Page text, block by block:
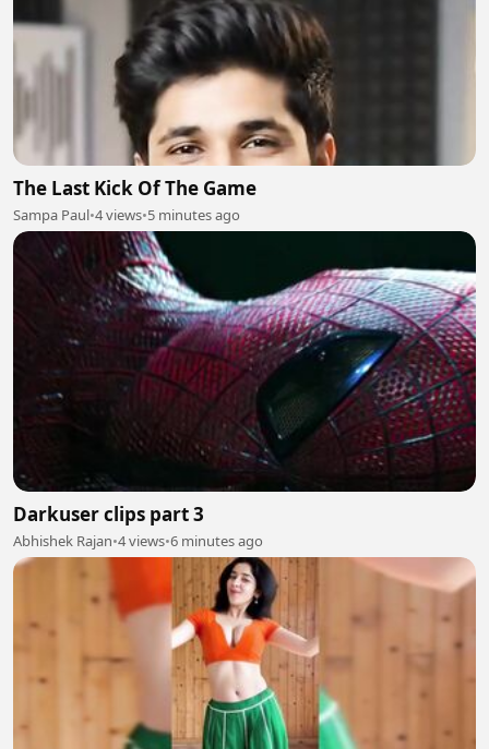
The Last Kick Of The Game
Sampa Paul•4 views•5 minutes ago
Darkuser clips part 3
Abhishek Rajan•4 views•6 minutes ago